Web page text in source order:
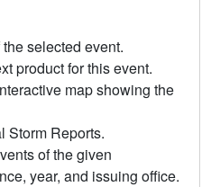
selected event.
product for this event.
map showing the
Storm Reports.
of the given
year, and issuing office.